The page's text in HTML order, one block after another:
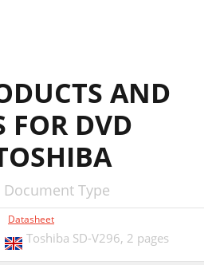
AND
FOR DVD
Document Type
Datasheet
Toshiba SD-V296, 2 pages